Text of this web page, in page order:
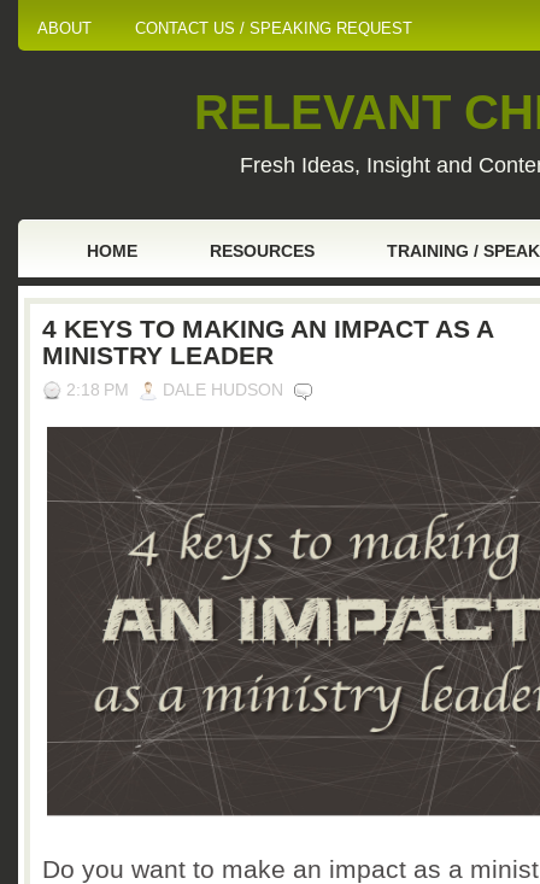
ABOUT CONTACT US / SPEAKING REQUEST
RELEVANT
Fresh Ideas, Insight and
HOME RESOURCES TRAINING /
4 KEYS TO MAKING AN IMPACT AS A
MINISTRY LEADER
2:18 PM DALE HUDSON
Do you want to make an impact as a